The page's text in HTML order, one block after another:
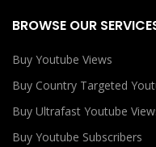
BROWSE OUR
Buy Youtube Views
Buy Country Targeted
Buy Ultrafast Youtube
Buy Youtube Subscribers